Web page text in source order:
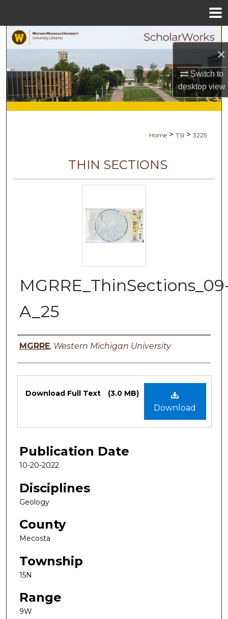
×
Switch to
desktopview
Browse Collections
My Account
About
Digital Commons Network™
Home > TSI > 3225
THIN SECTIONS
A_25
Authors
MGRRE, Western Michigan University
Files
Download
Download Full Text (3.0 MB)
Publication Date
10-20-2022
Disciplines
Geology
County
Mecosta
Township
15N
Range
9W